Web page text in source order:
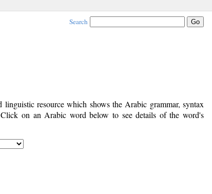
Search
linguistic resource which shows the Arabic grammar, syntax
on an Arabic word below to see details of the word's